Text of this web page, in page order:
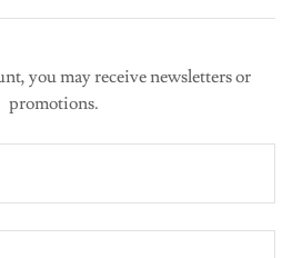
you may receive newsletters or
promotions.